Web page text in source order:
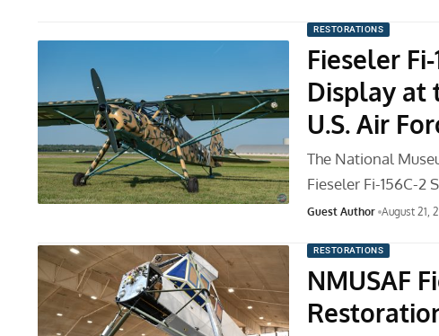
RESTORATIONS
Fieseler
Display at
U.S. Air
The National
Fieseler Fi-156C-2
Guest Author August 21,
RESTORATIONS
NMUSAF